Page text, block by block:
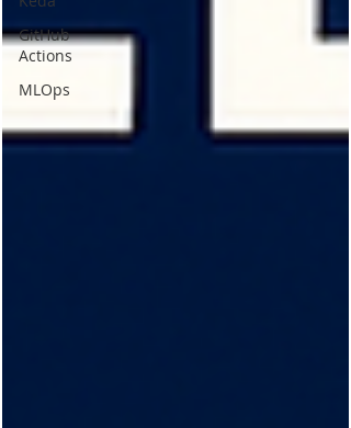
GitHub
Actions
MLOps